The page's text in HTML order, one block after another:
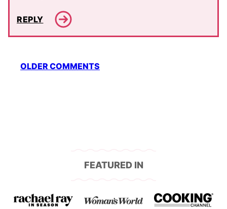
REPLY
Comment
OLDER COMMENTS
FEATURED IN